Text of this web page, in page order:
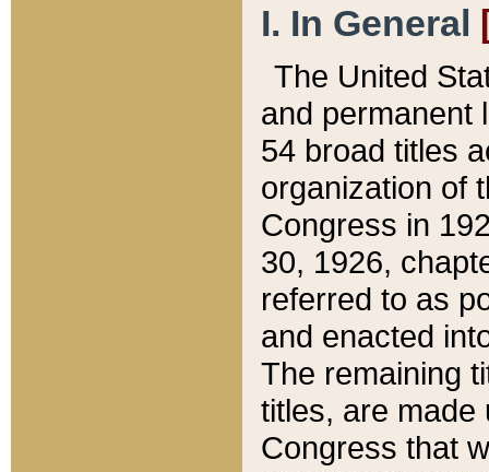
I. In General
The United
and permanent
54 broad titles
organization of
Congress in
30, 1926,
referred to as
and enacted
The remaining
titles, are made
Congress that